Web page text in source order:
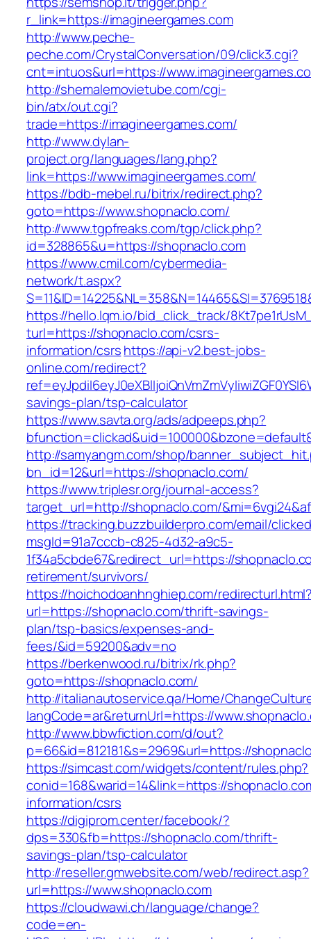
r_link=https://imagineergames.com
http://www.peche-
peche.com/CrystalConversation/09/click3.cgi?
cnt=intuos&url=https://
http://shemalemovietube.com/cgi-
bin/atx/out.cgi?
trade=https://imagineergames.com/
http://www.dylan-
project.org/languages/lang.php?
link=https://www.imagineergames.com/
https://bdb-mebel.ru/bitrix/redirect.php?
goto=https://www.shopnaclo.com/
http://www.tgpfreaks.com/tgp/click.php?
id=328865&u=https://shopnaclo.com
https://www.cmil.com/cybermedia-
network/t.aspx?
https://hello.lqm.io/bid_click_track/
turl=https://shopnaclo.com/csrs-
information/csrshttps://api-v2.best-jobs-
online.com/redirect?
savings-plan/tsp-calculator
https://www.savta.org/ads/adpeeps.php?
http://samyangm.com/shop/
bn_id=12&url=https://shopnaclo.com/
https://www.triplesr.org/journal-access?
target_url=http://shopnaclo.com/
https://tracking.buzzbuilderpro.com/email/
msgId=91a7cccb-c825-4d32-a9c5-
1f34a5cbde67&redirect_url=https://
retirement/survivors/
https://hoichodoanhnghiep.com/
url=https://shopnaclo.com/thrift-savings-
plan/tsp-basics/expenses-and-
fees/&id=59200&adv=no
https://berkenwood.ru/bitrix/rk.php?
goto=https://shopnaclo.com/
http://italianautoservice.qa/Home/
langCode=ar&returnUrl=https://
http://www.bbwfiction.com/d/out?
p=66&id=812181&s=2969&url=https://
https://simcast.com/widgets/content/rules.php?
conid=168&warid=14&link=https://
information/csrs
https://digiprom.center/facebook/?
dps=330&fb=https://shopnaclo.com/thrift-
savings-plan/tsp-calculator
http://reseller.gmwebsite.com/web/redirect.asp?
url=https://www.shopnaclo.com
https://cloudwawi.ch/language/change?
code=en-